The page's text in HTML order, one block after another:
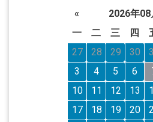
« 2026年08
一
二 三 四
27
28 29 30
3
4 5 6
10
11 12 13
17
18 19 20